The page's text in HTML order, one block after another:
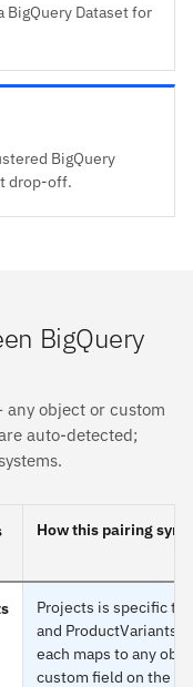
BigQuery Dataset for
BigQuery
drop-off.
BigQuery
any object or custom
auto-detected;
How this pairing
Projects is specific to
and ProductVariants
each maps to any
custom field on the